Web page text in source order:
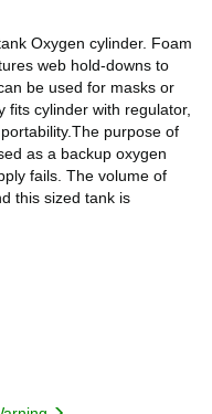
Oxygen cylinder. Foam
web hold-downs to
be used for masks or
cylinder with regulator,
purpose of
as a backup oxygen
fails. The volume of
this sized tank is